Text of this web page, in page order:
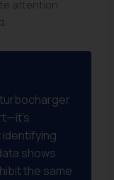
attention
shows
the same